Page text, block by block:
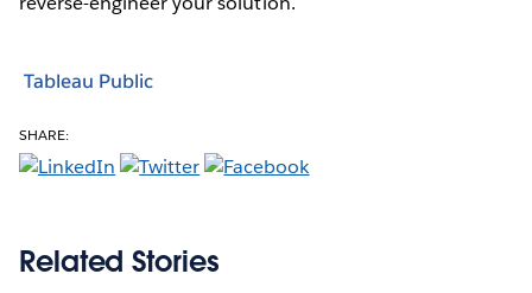
Tableau Public
SHARE:
Related Stories